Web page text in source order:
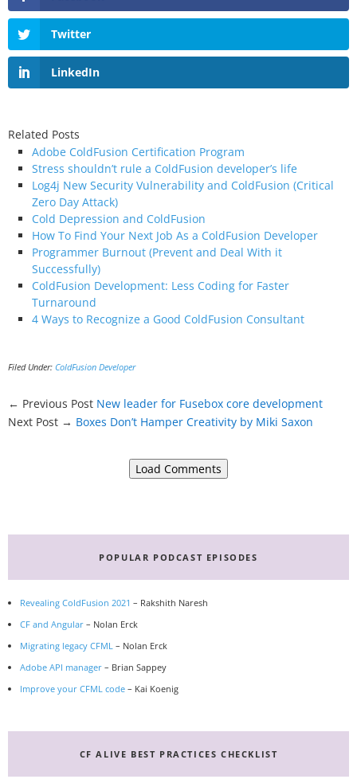
Twitter
LinkedIn
Related Posts
Adobe ColdFusion Certification Program
Stress shouldn’t rule a ColdFusion developer’s life
Log4j New Security Vulnerability and ColdFusion (Critical
Zero Day Attack)
Cold Depression and ColdFusion
How To Find Your Next Job As a ColdFusion Developer
Programmer Burnout (Prevent and Deal With it
Successfully)
ColdFusion Development: Less Coding for Faster
Turnaround
4 Ways to Recognize a Good ColdFusion Consultant
Filed Under: ColdFusion Developer
← Previous Post New leader for Fusebox core development
Next Post → Boxes Don’t Hamper Creativity by Miki Saxon
Load Comments
POPULAR PODCAST EPISODES
Revealing ColdFusion 2021 – Rakshith Naresh
CF and Angular – Nolan Erck
Migrating legacy CFML – Nolan Erck
Adobe API manager – Brian Sappey
Improve your CFML code – Kai Koenig
CF ALIVE BEST PRACTICES CHECKLIST